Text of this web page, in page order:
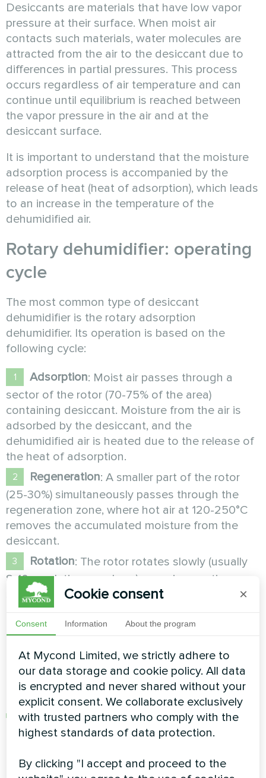
Desiccants are materials that have low vapor
pressure at their surface. When moist air
contacts such materials, water molecules are
attracted from the air to the desiccant due to
differences in partial pressures. This process
occurs regardless of air temperature and can
continue until equilibrium is reached between
the vapor pressure in the air and at the
desiccant surface.
It is important to understand that the moisture
adsorption process is accompanied by the
release of heat (heat of adsorption), which leads
to an increase in the temperature of the
dehumidified air.
Rotary dehumidifier: operating
cycle
The most common type of desiccant
dehumidifier is the rotary adsorption
dehumidifier. Its operation is based on the
following cycle:
Adsorption: Moist air passes through a
sector of the rotor (70-75% of the area)
containing desiccant. Moisture from the air is
adsorbed by the desiccant, and the
dehumidified air is heated due to the release of
the heat of adsorption.
Regeneration: A smaller part of the rotor
(25-30%) simultaneously passes through the
regeneration zone, where hot air at 120-250°C
removes the accumulated moisture from the
desiccant.
Rotation: The rotor rotates slowly (usually
8-10 revolutions per hour), ensuring continuous
system operation.
Types of desiccants
Different types of desiccants are used in
adsorption dehumidifiers, each with its own
characteristics:
Silica gel: The most common desiccant type
with an adsorption capacity of 10-40% of its
humidity of 20-70% and is the basis of most
Cookie consent ×
Consent Information About the program
At Mycond Limited, we strictly adhere to
our data storage and cookie policy. All data
is encrypted and never shared without your
explicit consent. We collaborate exclusively
with trusted partners who comply with the
highest standards of data protection.
By clicking "I accept and proceed to the